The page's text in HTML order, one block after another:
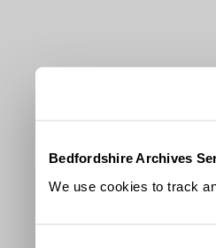
Bedfordshire Archives
We use cookies to track